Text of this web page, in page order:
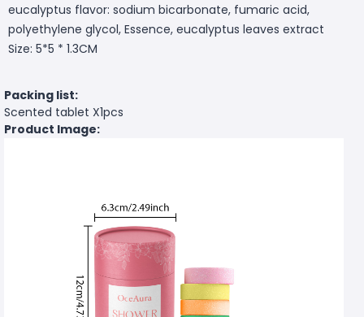
eucalyptus flavor: sodium bicarbonate, fumaric acid,
polyethylene glycol, Essence, eucalyptus leaves extract
Size: 5*5 * 1.3CM
Packing list:
Scented tablet X1pcs
Product Image: